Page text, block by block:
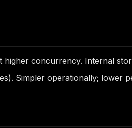
concurrency. Internal
Simpler operationally; lower